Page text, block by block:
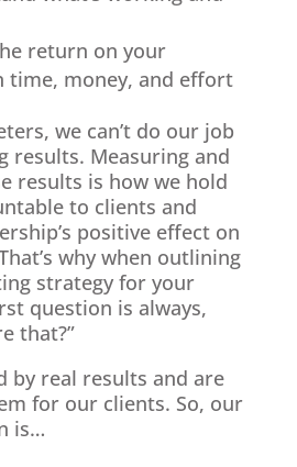
return on your
time, money, and effort
we can’t do our job
results. Measuring and
results is how we hold
to clients and
positive effect on
why when outlining
strategy for your
question is always,
that?”
by real results and are
for our clients. So, our
is…